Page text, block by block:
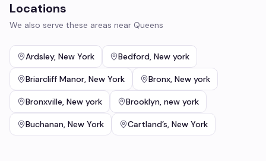
Locations
We also serve these areas near Queens
Ardsley, New York Bedford, New york
Briarcliff Manor, New York Bronx, New york
Bronxville, New york Brooklyn, new york
Buchanan, New York Cartland’s, New York